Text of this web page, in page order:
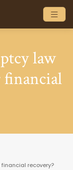
law
financial
recovery?